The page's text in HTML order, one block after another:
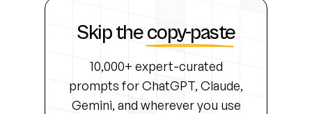
Skip thecopy-paste
10,000+ expert-curated
prompts for ChatGPT, Claude,
Gemini, and wherever you use